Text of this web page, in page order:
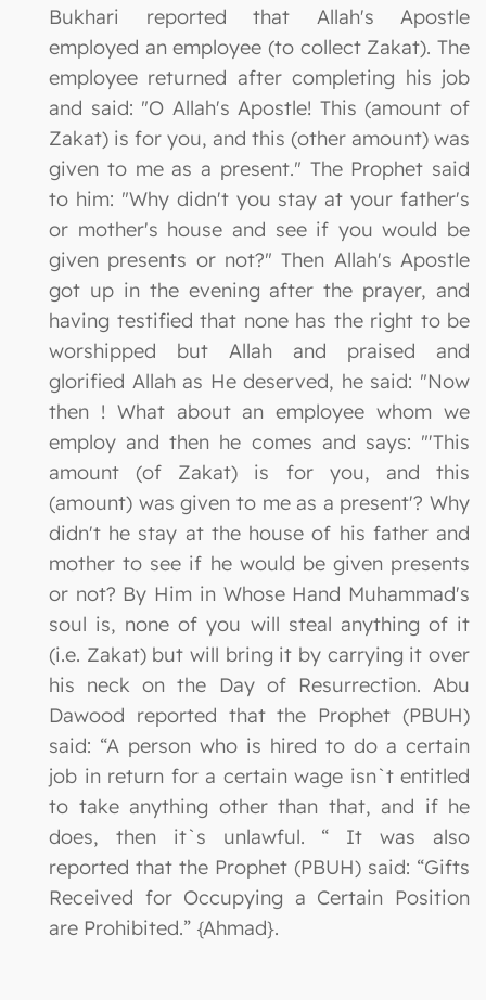
Bukhari reported that Allah's Apostle
employed an employee (to collect Zakat). The
employee returned after completing his job
and said: "O Allah's Apostle! This (amount of
Zakat) is for you, and this (other amount) was
given to me as a present." The Prophet said
to him: "Why didn't you stay at your father's
or mother's house and see if you would be
given presents or not?" Then Allah's Apostle
got up in the evening after the prayer, and
having testified that none has the right to be
worshipped but Allah and praised and
glorified Allah as He deserved, he said: "Now
then ! What about an employee whom we
employ and then he comes and says: "'This
amount (of Zakat) is for you, and this
(amount) was given to me as a present'? Why
didn't he stay at the house of his father and
mother to see if he would be given presents
or not? By Him in Whose Hand Muhammad's
soul is, none of you will steal anything of it
(i.e. Zakat) but will bring it by carrying it over
his neck on the Day of Resurrection. Abu
Dawood reported that the Prophet (PBUH)
said: “A person who is hired to do a certain
job in return for a certain wage isn`t entitled
to take anything other than that, and if he
does, then it`s unlawful. “ It was also
reported that the Prophet (PBUH) said: “Gifts
Received for Occupying a Certain Position
are Prohibited.” {Ahmad}.